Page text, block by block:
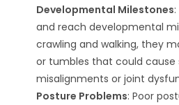
Developmental Milestones
and reach developmental
crawling and walking, they
or tumbles that could cause
misalignments or joint
Posture Problems: Poor